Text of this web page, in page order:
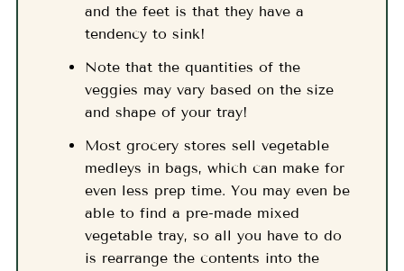
and the feet is that they have a
tendency to sink!
Note that the quantities of the
veggies may vary based on the size
and shape of your tray!
Most grocery stores sell vegetable
medleys in bags, which can make for
even less prep time. You may even be
able to find a pre-made mixed
vegetable tray, so all you have to do
is rearrange the contents into the